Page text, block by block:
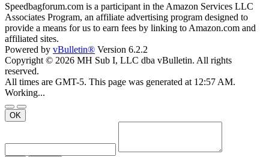
Speedbagforum.com is a participant in the Amazon Services LLC
Associates Program, an affiliate advertising program designed to
provide a means for us to earn fees by linking to Amazon.com and
affiliated sites.
Powered by vBulletin® Version 6.2.2
Copyright © 2026 MH Sub I, LLC dba vBulletin. All rights
reserved.
All times are GMT-5. This page was generated at 12:57 AM.
Working...
OK